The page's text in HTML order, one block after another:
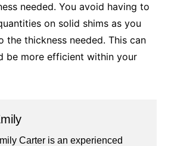
needed. You avoid having to
on solid shims as you
the thickness needed. This can
be more efficient within your
Carter is an experienced